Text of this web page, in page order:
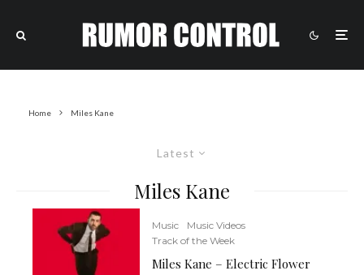
Home Miles Kane
Latest
Miles Kane
Music
Music Videos
Track of the Week
Miles Kane – Electric Flower